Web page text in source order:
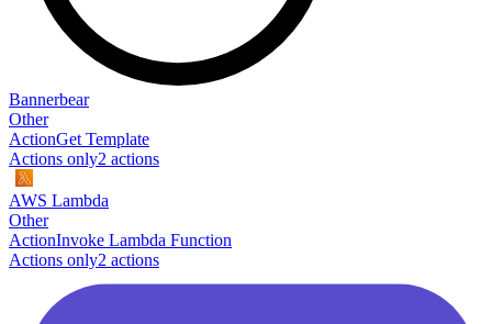
Bannerbear
Other
ActionGet Template
Actions only2 actions
AWS Lambda
Other
ActionInvoke Lambda Function
Actions only2 actions